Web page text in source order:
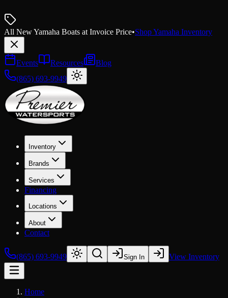
All New Yamaha Boats at Invoice Price•Shop Yamaha Inventory
Events Resources
Blog
(865) 693-9949
Inventory
Brands
Services
Financing
Locations
About
Contact
(865) 693-9949 Sign In View Inventory
Home